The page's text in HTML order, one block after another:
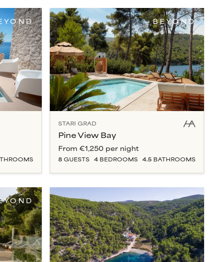
S
BEYOND
STARI GRAD
Pine View Bay
From €1,250 per night
8 GUESTS 4 BEDROOMS 4.5 BATHROOMS